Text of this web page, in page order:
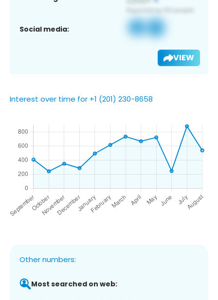
Social media:
VIEW
Interest over time for +1 (201) 230-8658
Other numbers:
Most searched on web: